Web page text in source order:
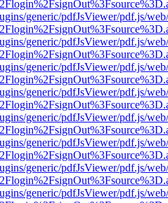
generic/pdfJsViewer/pdf.js/
generic/pdfJsViewer/pdf.js/
generic/pdfJsViewer/pdf.js/
generic/pdfJsViewer/pdf.js/
generic/pdfJsViewer/pdf.js/
generic/pdfJsViewer/pdf.js/
generic/pdfJsViewer/pdf.js/
generic/pdfJsViewer/pdf.js/